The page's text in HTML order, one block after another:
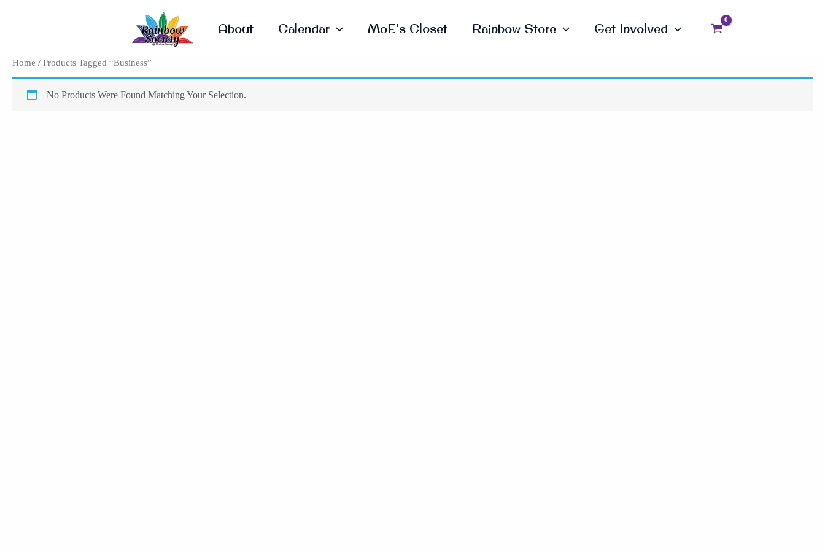
About Calendar MoE’s Closet Rainbow Store Get Involved
Home / Products Tagged “Business”
No Products Were Found Matching Your Selection.